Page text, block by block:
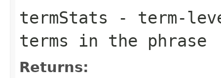
termStats - term-
terms in the phrase
Returns: